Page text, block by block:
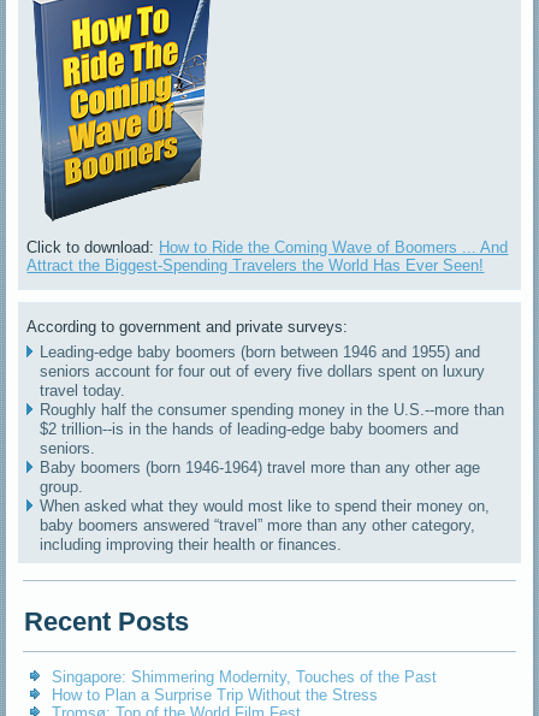
Click to download: How to Ride the Coming Wave of Boomers ... And
Attract the Biggest-Spending Travelers the World Has Ever Seen!
According to government and private surveys:
Leading-edge baby boomers (born between 1946 and 1955) and
seniors account for four out of every five dollars spent on luxury
travel today.
Roughly half the consumer spending money in the U.S.--more than
$2 trillion--is in the hands of leading-edge baby boomers and
seniors.
Baby boomers (born 1946-1964) travel more than any other age
group.
When asked what they would most like to spend their money on,
baby boomers answered “travel” more than any other category,
including improving their health or finances.
Recent Posts
Singapore: Shimmering Modernity, Touches of the Past
How to Plan a Surprise Trip Without the Stress